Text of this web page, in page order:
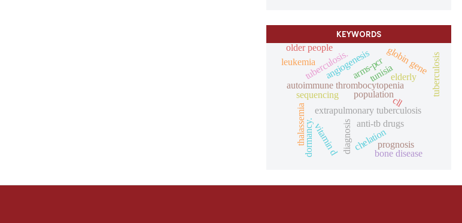
KEYWORDS
autoimmune thrombocytopenia
cll
extrapulmonary tuberculosis
tuberculosis. tuberculosis
anti-tb drugs
dormancy. diagnosis
population
chelation
tunisia
arms-pcrglobin gene
sequencing
thalassemia
angiogenesis elderly
prognosis
leukemia
older people
vitamin d bone disease